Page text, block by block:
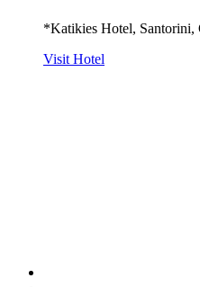
*Katikies Hotel, Santorini,
Visit Hotel